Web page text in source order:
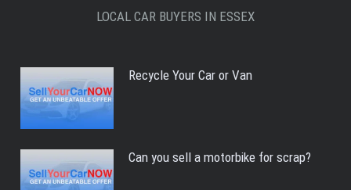
LOCAL CAR BUYERS IN ESSEX
Recycle Your Car or Van
Can you sell a motorbike for scrap?